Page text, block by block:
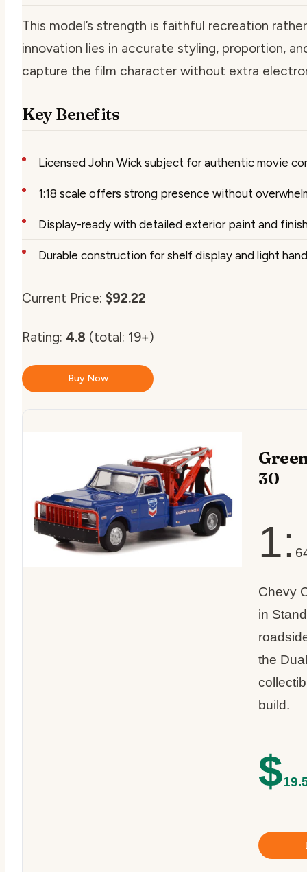
This model’s strength is faithful recreation
innovation lies in accurate styling, proportion,
capture the film character without extra
Key Benefits
Licensed John Wick subject for authentic movie
1:18 scale offers strong presence without
Display-ready with detailed exterior paint and
Durable construction for shelf display and light
Current Price: $92.22
Rating: 4.8 (total: 19+)
Buy Now
30
1:
Chevy
in
the
build.
$